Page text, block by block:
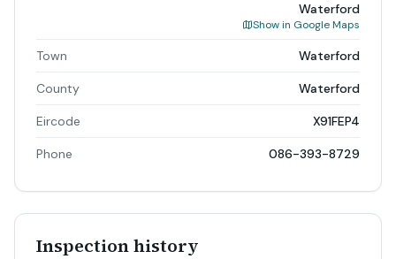
Waterford
Show in Google Maps
Town Waterford
County Waterford
Eircode X91FEP4
Phone 086-393-8729
Inspection history